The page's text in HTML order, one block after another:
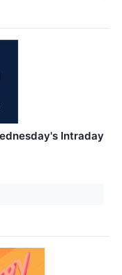
Intraday